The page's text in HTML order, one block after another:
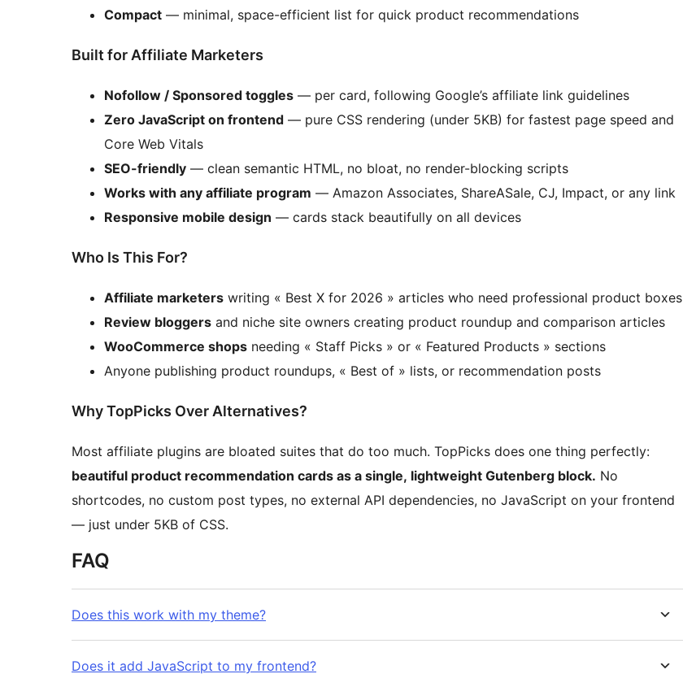
Compact — minimal, space-efficient list for quick product recommendations
Built for Affiliate Marketers
Nofollow / Sponsored toggles — per card, following Google’s affiliate link guidelines
Zero JavaScript on frontend — pure CSS rendering (under 5KB) for fastest page speed and
Core Web Vitals
SEO-friendly — clean semantic HTML, no bloat, no render-blocking scripts
Works with any affiliate program — Amazon Associates, ShareASale, CJ, Impact, or any link
Responsive mobile design — cards stack beautifully on all devices
Who Is This For?
Affiliate marketers writing « Best X for 2026 » articles who need professional product boxes
Review bloggers and niche site owners creating product roundup and comparison articles
WooCommerce shops needing « Staff Picks » or « Featured Products » sections
Anyone publishing product roundups, « Best of » lists, or recommendation posts
Why TopPicks Over Alternatives?
Most affiliate plugins are bloated suites that do too much. TopPicks does one thing perfectly:
beautiful product recommendation cards as a single, lightweight Gutenberg block. No
shortcodes, no custom post types, no external API dependencies, no JavaScript on your frontend
— just under 5KB of CSS.
FAQ
Does this work with my theme?
Does it add JavaScript to my frontend?